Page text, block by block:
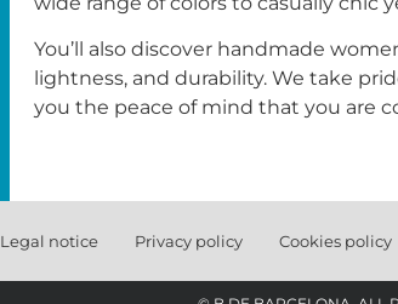
You’ll also discover handmade
lightness, and durability. We take
you the peace of mind that you are
Legal notice Privacy policy Cookies policy